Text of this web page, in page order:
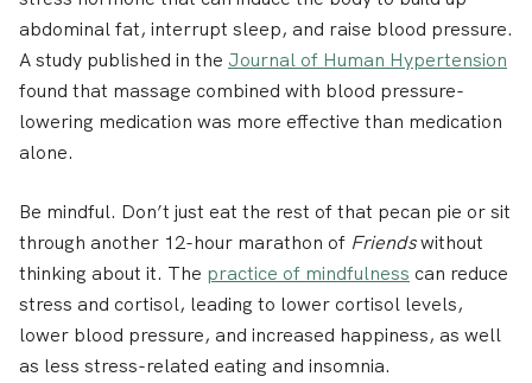
abdominal fat, interrupt sleep, and raise blood pressure.
A study published in the Journal of Human Hypertension
found that massage combined with blood pressure-
lowering medication was more effective than medication
alone.
Be mindful. Don’t just eat the rest of that pecan pie or sit
through another 12-hour marathon of Friendswithout
thinking about it. The practice of mindfulness can reduce
stress and cortisol, leading to lower cortisol levels,
lower blood pressure, and increased happiness, as well
as less stress-related eating and insomnia.